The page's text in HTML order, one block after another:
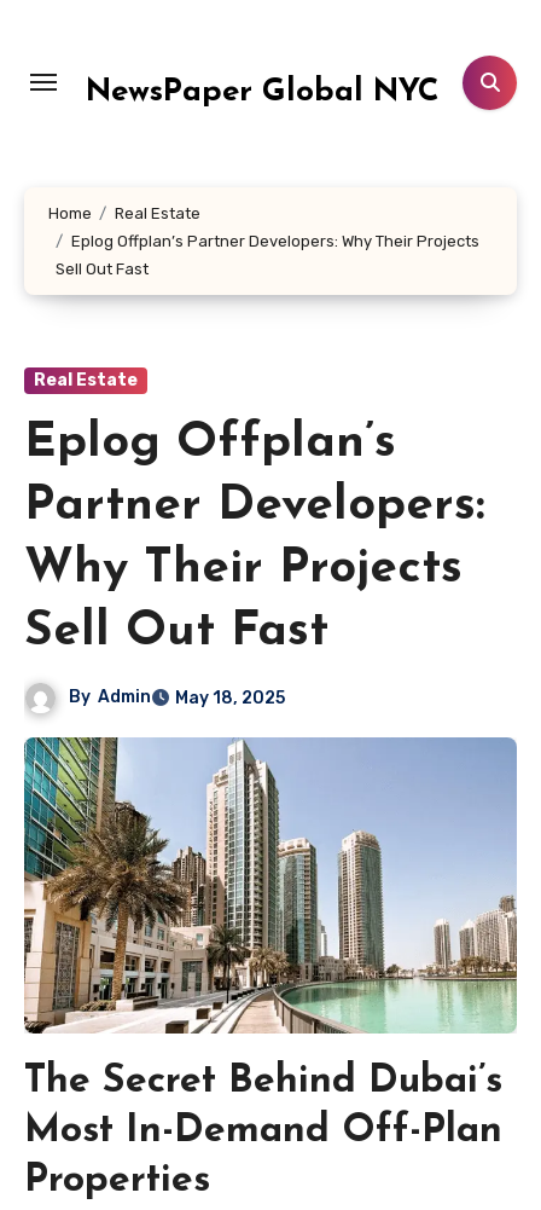
content
NewsPaper Global NYC
Home
Real Estate
Eplog Offplan’s Partner Developers: Why Their Projects
Sell Out Fast
Real Estate
Eplog Offplan’s
Partner Developers:
Why Their Projects
Sell Out Fast
By Admin May 18, 2025
The Secret Behind Dubai’s
Most In-Demand Off-Plan
Properties